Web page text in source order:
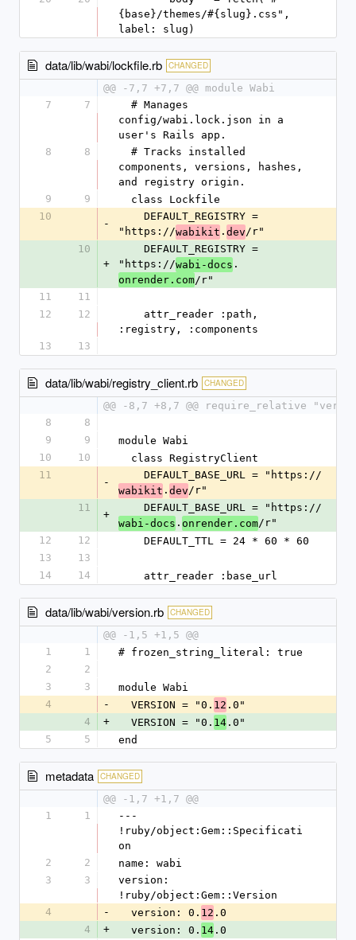
{base}/themes/#{slug}.css",
label: slug)
data/lib/wabi/lockfile.rb CHANGED
@@ -7,7 +7,7 @@ module Wabi
7
7
config/wabi.lock.json in a
user's Rails app.
8
8
components, versions, hashes,
and registry origin.
9
9
  class Lockfile
10
-
"https://wabikit . dev/r"
10
+
"https://wabi-docs .
onrender.com/r"
11
11
12
12
:registry, :components
13
13
data/lib/wabi/registry_client.rb CHANGED
@@ -8,7 +8,7 @@ require_relative
8
8
9
9
module Wabi
10
10
  class RegistryClient
11
-
    DEFAULT_BASE_URL = "https://
wabikit . dev/r"
11
+
    DEFAULT_BASE_URL = "https://
wabi-docs . onrender.com/r"
12
12
    DEFAULT_TTL = 24 * 60 * 60
13
13
14
14
    attr_reader :base_url
data/lib/wabi/version.rb CHANGED
@@ -1,5 +1,5 @@
1
1
# frozen_string_literal: true
2
2
3
3
module Wabi
4
-
  VERSION = "0.
12 .0"
4
+
  VERSION = "0.
14 .0"
5
5 end
metadata CHANGED
@@ -1,7 +1,7 @@
1
1
---
!ruby/object:Gem::Specificati
on
2
2
name: wabi
3
3
version:
!ruby/object:Gem::Version
4
-
  version: 0.
12 .0
4
+
  version: 0.
14 .0